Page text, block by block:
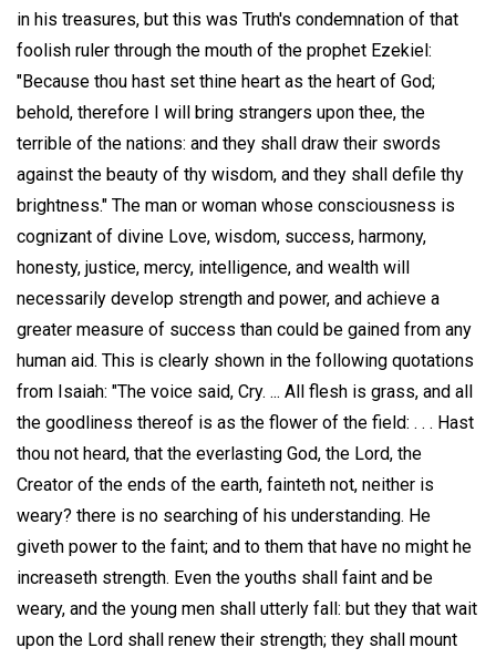
in his treasures, but this was Truth's condemnation of that
foolish ruler through the mouth of the prophet Ezekiel:
"Because thou hast set thine heart as the heart of God;
behold, therefore I will bring strangers upon thee, the
terrible of the nations: and they shall draw their swords
against the beauty of thy wisdom, and they shall defile thy
brightness." The man or woman whose consciousness is
cognizant of divine Love, wisdom, success, harmony,
honesty, justice, mercy, intelligence, and wealth will
necessarily develop strength and power, and achieve a
greater measure of success than could be gained from any
human aid. This is clearly shown in the following quotations
from Isaiah: "The voice said, Cry. ... All flesh is grass, and all
the goodliness thereof is as the flower of the field: . . . Hast
thou not heard, that the everlasting God, the Lord, the
Creator of the ends of the earth, fainteth not, neither is
weary? there is no searching of his understanding. He
giveth power to the faint; and to them that have no might he
increaseth strength. Even the youths shall faint and be
weary, and the young men shall utterly fall: but they that wait
upon the Lord shall renew their strength; they shall mount